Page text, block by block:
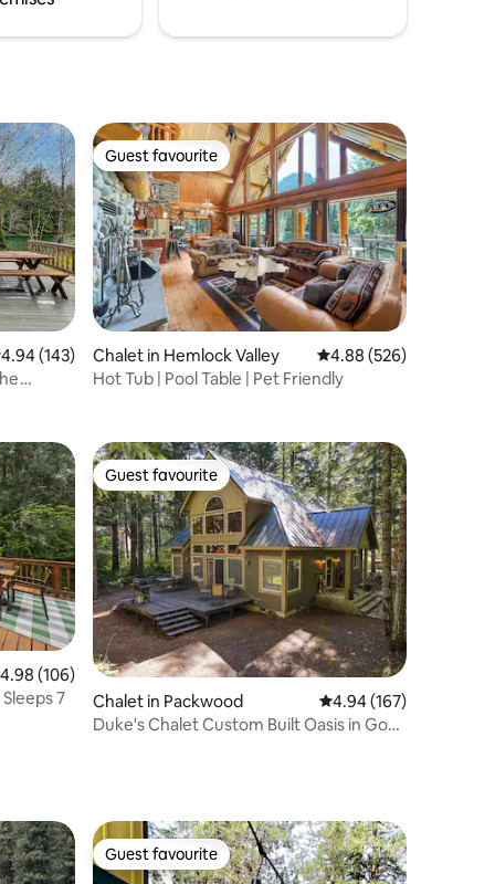
out of 5 average rating, 143 reviews
4.94 (143)
Guest favourite
Guest favourite
Chalet in Hemlock Valley 4.88 out of 5 average
4.88 (526)
Hot Tub | Pool Table | Pet Friendly
out of 5 average rating, 106 reviews
4.98 (106)
7
Guest favourite
Guest favourite
Chalet in Packwood 4.94 out of 5 average
4.94 (167)
Duke's Chalet Custom Built Oasis in Goat
Guest favourite
Guest favourite